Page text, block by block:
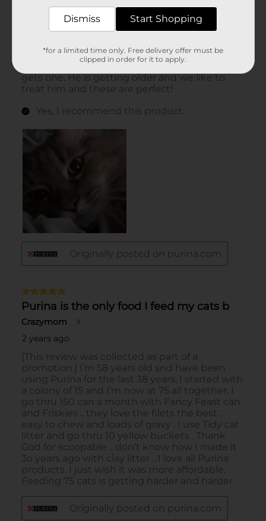
Dismiss Start Shopping
*for a limited time only. Free delivery offer must be
clipped in order for it to apply.